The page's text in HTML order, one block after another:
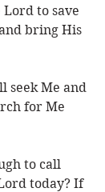
Lord to save
bring His
seek Me and
for Me
to call
today? If